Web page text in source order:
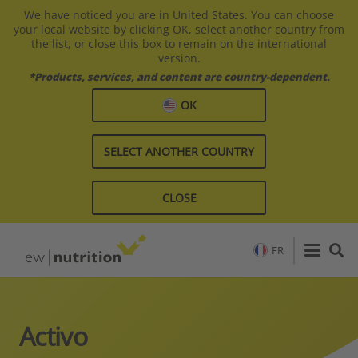
We have noticed you are in United States. You can choose
your local website by clicking OK, select another country from
the list, or close this box to remain on the international
version.
*Products, services, and content are country-dependent.
OK
SELECT ANOTHER COUNTRY
CLOSE
FR
Activo